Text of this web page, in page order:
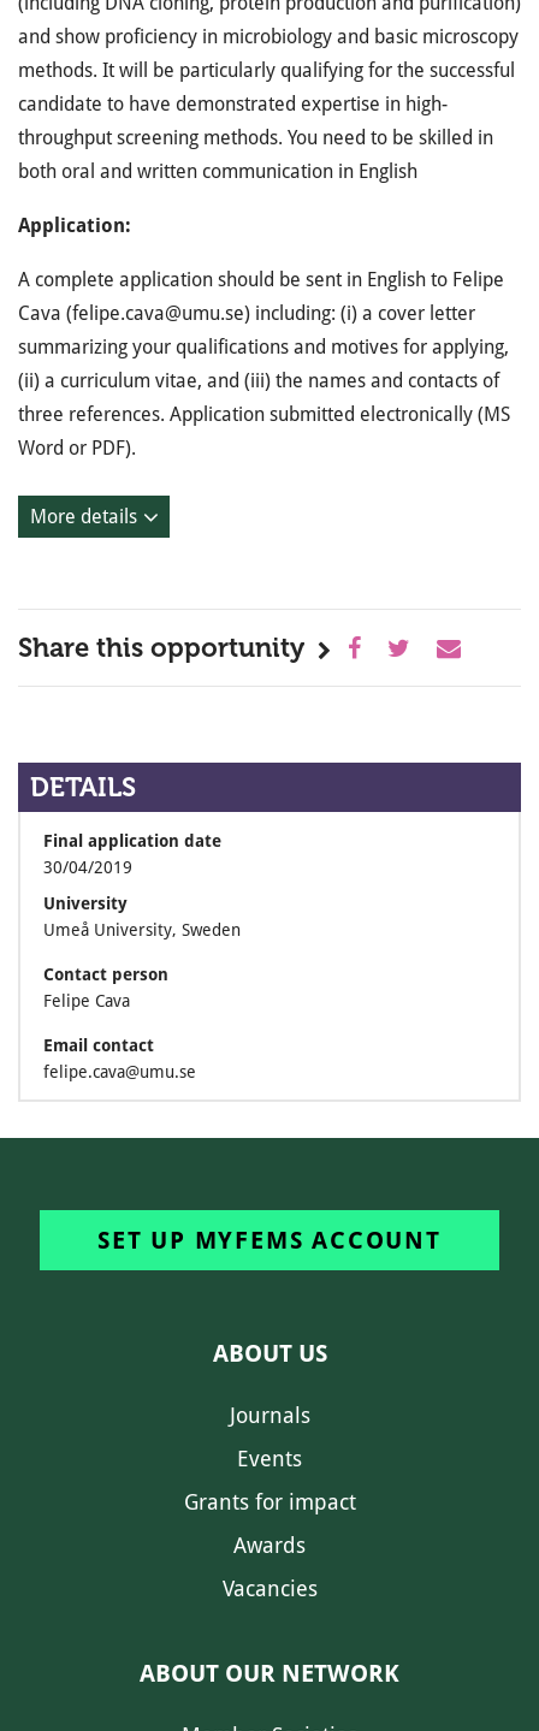
and show proficiency in microbiology and basic microscopy
methods. It will be particularly qualifying for the successful
candidate to have demonstrated expertise in high-
throughput screening methods. You need to be skilled in
both oral and written communication in English
Application:
A complete application should be sent in English to Felipe
Cava (felipe.cava@umu.se) including: (i) a cover letter
summarizing your qualifications and motives for applying,
(ii) a curriculum vitae, and (iii) the names and contacts of
three references. Application submitted electronically (MS
Word or PDF).
More details
Share this opportunity
DETAILS
Final application date
30/04/2019
University
Umeå University, Sweden
Contact person
Felipe Cava
Email contact
felipe.cava@umu.se
SET UP MYFEMS ACCOUNT
ABOUT US
Journals
Events
Grants for impact
Awards
Vacancies
ABOUT OUR NETWORK